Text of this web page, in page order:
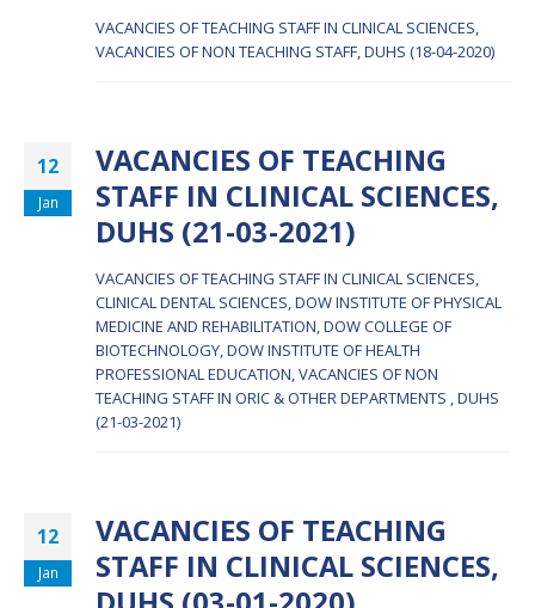
VACANCIES OF TEACHING STAFF IN CLINICAL SCIENCES,
VACANCIES OF NON TEACHING STAFF, DUHS (18-04-2020)
12
Jan
VACANCIES OF TEACHING
STAFF IN CLINICAL SCIENCES,
DUHS (21-03-2021)
VACANCIES OF TEACHING STAFF IN CLINICAL SCIENCES,
CLINICAL DENTAL SCIENCES, DOW INSTITUTE OF PHYSICAL
MEDICINE AND REHABILITATION, DOW COLLEGE OF
BIOTECHNOLOGY, DOW INSTITUTE OF HEALTH
PROFESSIONAL EDUCATION, VACANCIES OF NON
TEACHING STAFF IN ORIC & OTHER DEPARTMENTS , DUHS
(21-03-2021)
12
Jan
VACANCIES OF TEACHING
STAFF IN CLINICAL SCIENCES,